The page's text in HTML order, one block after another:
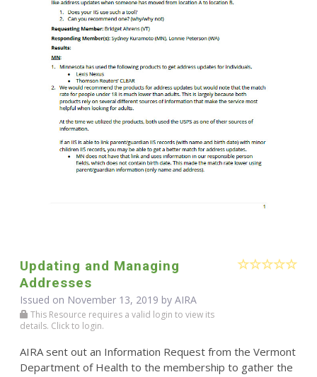
Updating and Managing
Addresses
Issued on November 13, 2019 by AIRA
This Resource requires a valid login to view its
details. Click to login.
AIRA sent out an Information Request from the Vermont
Department of Health to the membership to gather the